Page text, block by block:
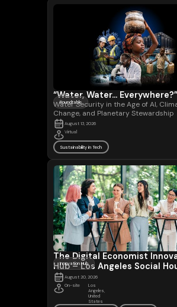
“Water, Water... Everywhere?”
Water Security in the Age of AI,
Change, and Planetary Stewardship
August 13, 2026
Virtual
Roundtable
Sustainability in Tech
The Digital Economist
Hub – Los Angeles Social
August 20, 2026
On-site
Los
Angeles,
United
States
Innovation Hub